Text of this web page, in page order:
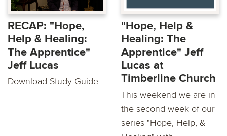
RECAP: "Hope,
Help & Healing:
The Apprentice"
Jeff Lucas
Download Study Guide
"Hope, Help &
Healing: The
Apprentice" Jeff
Lucas at
Timberline Church
This weekend we are in
the second week of our
series "Hope, Help, &